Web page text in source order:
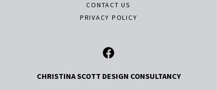
CONTACT US
PRIVACY POLICY
CHRISTINA SCOTT DESIGN CONSULTANCY